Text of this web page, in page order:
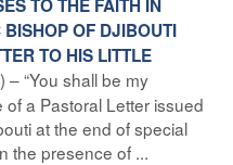
TO THE FAITH IN
OF DJIBOUTI
TO HIS LITTLE
– “You shall be my
of a Pastoral Letter issued
at the end of special
the presence of ...